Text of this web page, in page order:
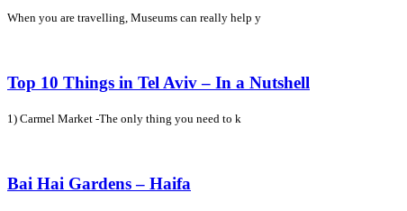
When you are travelling, Museums can really help y
Top 10 Things in Tel Aviv – In a Nutshell
1) Carmel Market -The only thing you need to k
Bai Hai Gardens – Haifa